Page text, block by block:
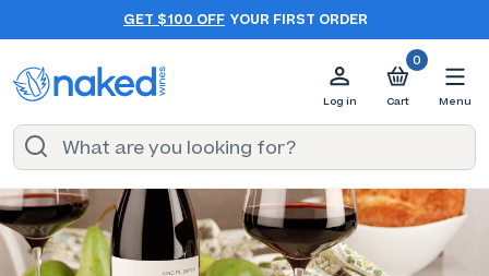
GET $100 OFF YOUR FIRST ORDER
Log in
0
Cart Menu